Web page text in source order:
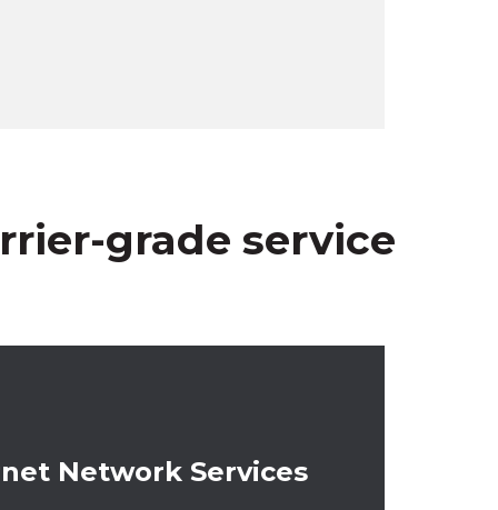
grade service
Network Services
single physical connection to